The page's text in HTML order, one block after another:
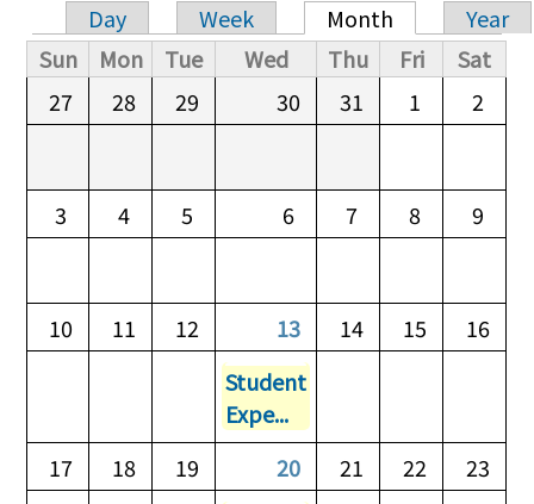
Primary tabs
Day Week Month
Year
Sun
Mon Tue Wed Thu Fri
Sat
27
28 29 30 31 1 2
3 4 5 6 7 8 9
10 11 12 13 14 15
16
Student
Expe...
17
18 19 20 21 22
23